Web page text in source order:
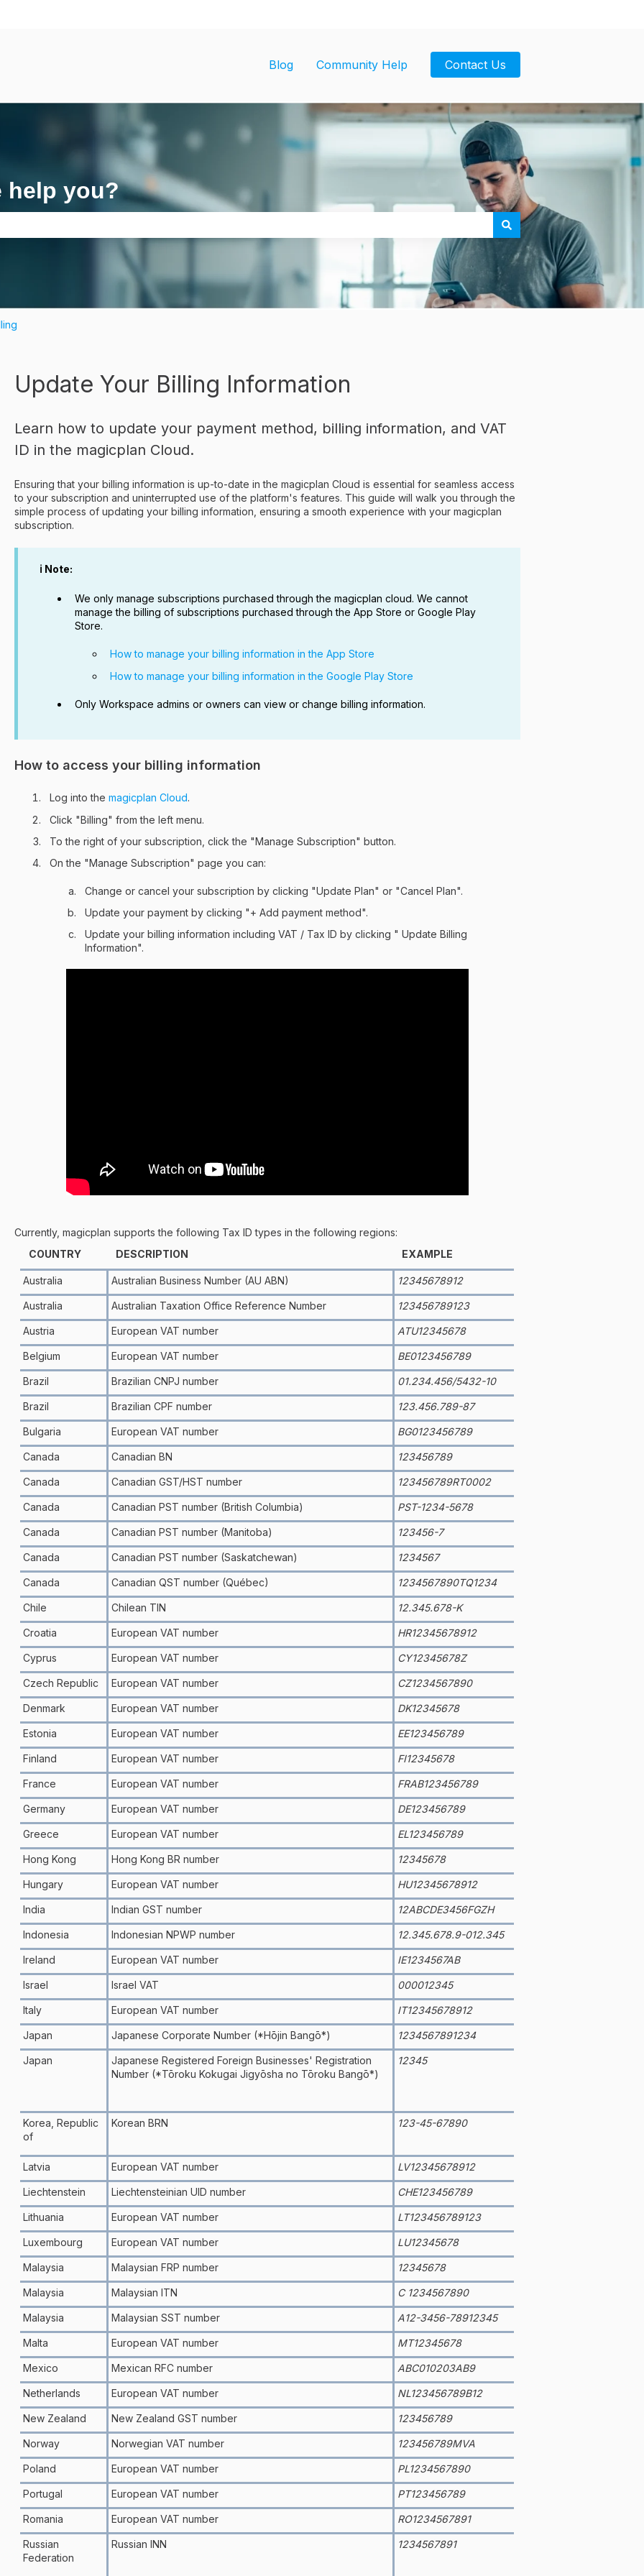
Blog Community Help Contact Us
help you?
Update Your Billing Information
Learn how to update your payment method, billing information, and VAT
ID in the magicplan Cloud.
Ensuring that your billing information is up-to-date in the magicplan Cloud is essential for seamless access
to your subscription and uninterrupted use of the platform's features. This guide will walk you through the
simple process of updating your billing information, ensuring a smooth experience with your magicplan
subscription.
ℹ️ Note:
We only manage subscriptions purchased through the magicplan cloud. We cannot
manage the billing of subscriptions purchased through the App Store or Google Play
Store.
How to manage your billing information in the App Store
How to manage your billing information in the Google Play Store
Only Workspace admins or owners can view or change billing information.
How to access your billing information
Log into the magicplan Cloud.
Click "Billing" from the left menu.
To the right of your subscription, click the "Manage Subscription" button.
On the "Manage Subscription" page you can:
Change or cancel your subscription by clicking "Update Plan" or "Cancel Plan".
Update your payment by clicking "+ Add payment method".
Update your billing information including VAT / Tax ID by clicking " Update Billing
Information".
Currently, magicplan supports the following Tax ID types in the following regions:
COUNTRY
DESCRIPTION EXAMPLE
Australia Australian Business Number (AU ABN) 12345678912
Australia Australian Taxation Office Reference Number 123456789123
Austria European VAT number ATU12345678
Belgium European VAT number BE0123456789
Brazil Brazilian CNPJ number 01.234.456/5432-10
Brazil Brazilian CPF number 123.456.789-87
Bulgaria European VAT number BG0123456789
Canada Canadian BN 123456789
Canada Canadian GST/HST number 123456789RT0002
Canada Canadian PST number (British Columbia) PST-1234-5678
Canada Canadian PST number (Manitoba) 123456-7
Canada Canadian PST number (Saskatchewan) 1234567
Canada Canadian QST number (Québec) 1234567890TQ1234
Chile Chilean TIN 12.345.678-K
Croatia European VAT number HR12345678912
Cyprus European VAT number CY12345678Z
Czech Republic European VAT number CZ1234567890
Denmark European VAT number DK12345678
Estonia European VAT number EE123456789
Finland European VAT number FI12345678
France European VAT number FRAB123456789
Germany European VAT number DE123456789
Greece European VAT number EL123456789
Hong Kong Hong Kong BR number 12345678
Hungary European VAT number HU12345678912
India Indian GST number 12ABCDE3456FGZH
Indonesia Indonesian NPWP number 12.345.678.9-012.345
Ireland European VAT number IE1234567AB
Israel Israel VAT 000012345
Italy European VAT number IT12345678912
Japan Japanese Corporate Number (*Hōjin Bangō*) 1234567891234
Japan
Japanese Registered Foreign Businesses' Registration
Number (*Tōroku Kokugai Jigyōsha no Tōroku Bangō*)
12345
Korea, Republic
of
Korean BRN 123-45-67890
Latvia European VAT number LV12345678912
Liechtenstein Liechtensteinian UID number CHE123456789
Lithuania European VAT number LT123456789123
Luxembourg European VAT number LU12345678
Malaysia Malaysian FRP number 12345678
Malaysia Malaysian ITN C 1234567890
Malaysia Malaysian SST number A12-3456-78912345
Malta European VAT number MT12345678
Mexico Mexican RFC number ABC010203AB9
Netherlands European VAT number NL123456789B12
New Zealand New Zealand GST number 123456789
Norway Norwegian VAT number 123456789MVA
Poland European VAT number PL1234567890
Portugal European VAT number PT123456789
Romania European VAT number RO1234567891
Russian
Federation
Russian INN 1234567891